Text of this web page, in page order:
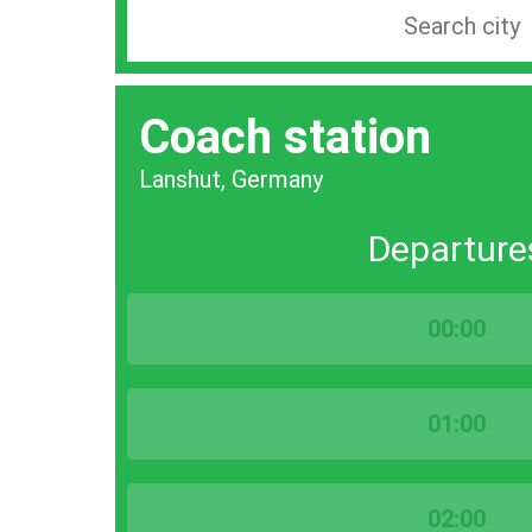
station
city
bar
Coach station
Lanshut, Germany
00:00
01:00
02:00